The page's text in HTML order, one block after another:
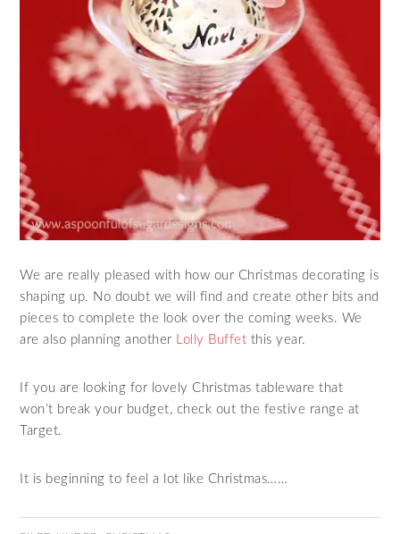
We are really pleased with how our Christmas decorating is
shaping up. No doubt we will find and create other bits and
pieces to complete the look over the coming weeks. We
are also planning another Lolly Buffet this year.
If you are looking for lovely Christmas tableware that
won’t break your budget, check out the festive range at
Target.
It is beginning to feel a lot like Christmas……